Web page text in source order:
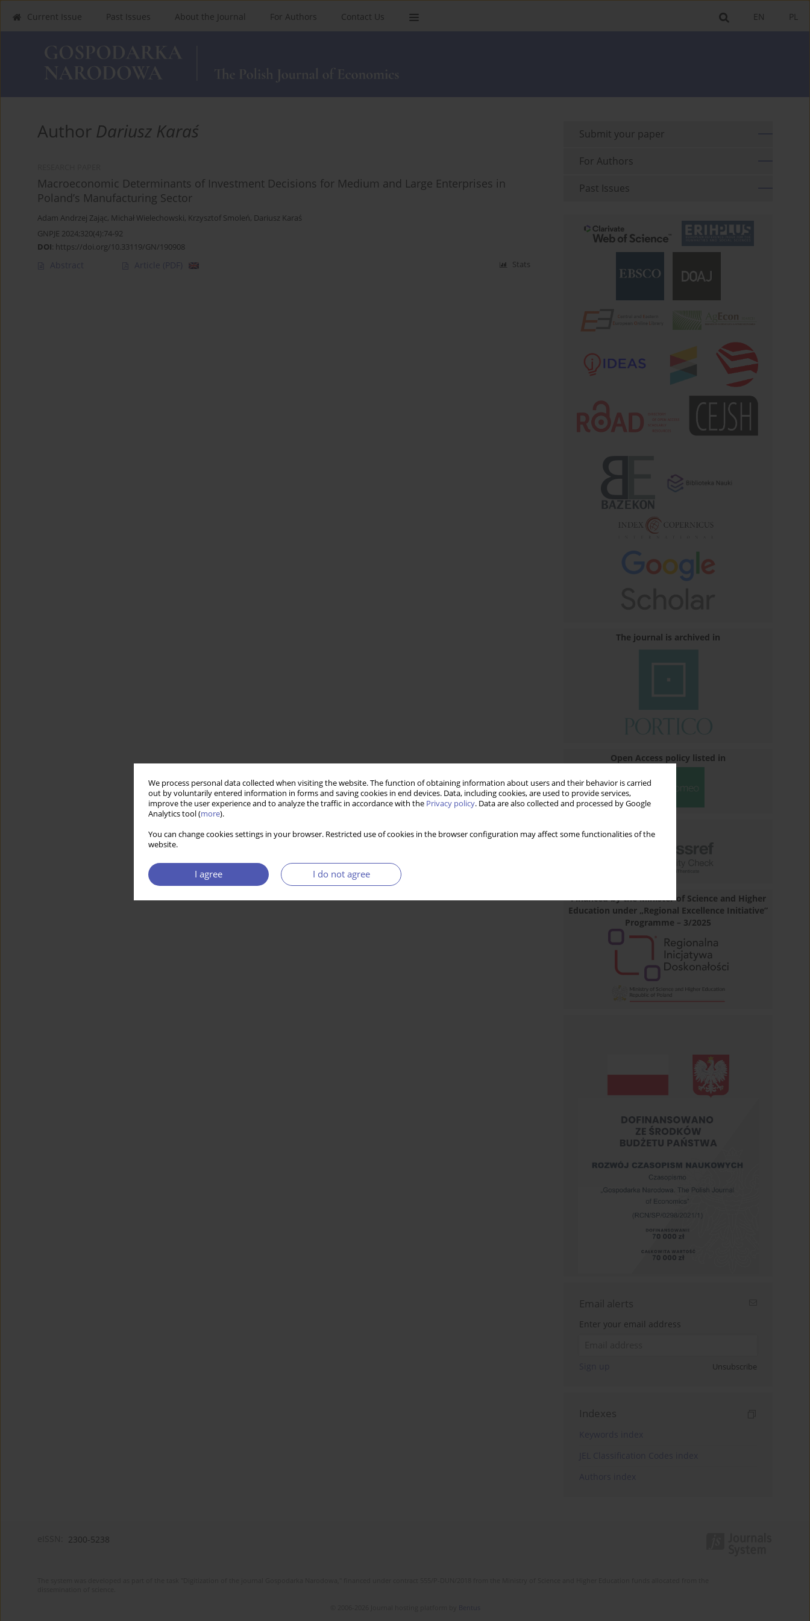
We process personal data collected when visiting the website. The function of obtaining information about users and their behavior is carried
out by voluntarily entered information in forms and saving cookies in end devices. Data, including cookies, are used to provide services,
improve the user experience and to analyze the traffic in accordance with the Privacy policy. Data are also collected and processed by Google
Analytics tool (more).
You can change cookies settings in your browser. Restricted use of cookies in the browser configuration may affect some functionalities of the
website.
I agree I do not agree
PL
EN
Current Issue Past Issues About the Journal For Authors Contact Us
Author Dariusz Karaś
Macroeconomic Determinants of Investment Decisions for Medium and Large Enterprises in
Poland’s Manufacturing Sector
Adam Andrzej Zając, Michał Wielechowski, Krzysztof Smoleń, Dariusz Karaś
GNPJE 2024;320(4):74-92
DOI: https://doi.org/10.33119/GN/190908
Abstract Article (PDF) Stats
Submit your paper
For Authors
Past Issues
The journal is archived in
Open Access policy listed in
Financed by the Minister of Science and Higher
Education under „Regional Excellence Initiative”
Programme – 3/2025
Email alerts
Enter your email address
Unsubscribe
Indexes
2300-5238